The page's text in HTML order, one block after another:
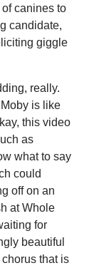
canines to
candidate,
giggle
really.
is like
this video
as
what to say
could
off on an
at Whole
for
beautiful
that is